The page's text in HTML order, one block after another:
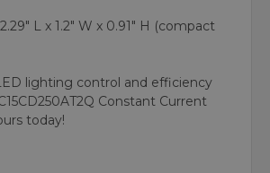
L x 1.2" W x 0.91" H (compact
lighting control and efficiency
Constant Current
today!